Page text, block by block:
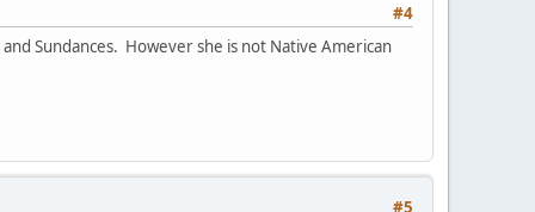
#4
Sundances. However she is not Native American
#5